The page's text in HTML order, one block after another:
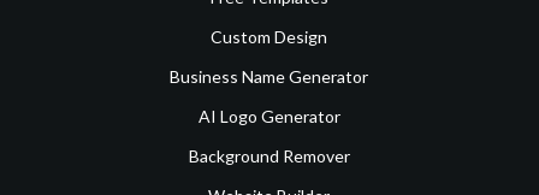
Custom Design
Business Name Generator
AI Logo Generator
Background Remover